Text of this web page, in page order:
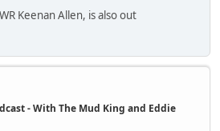
Keenan Allen, is also out
- With The Mud King and Eddie